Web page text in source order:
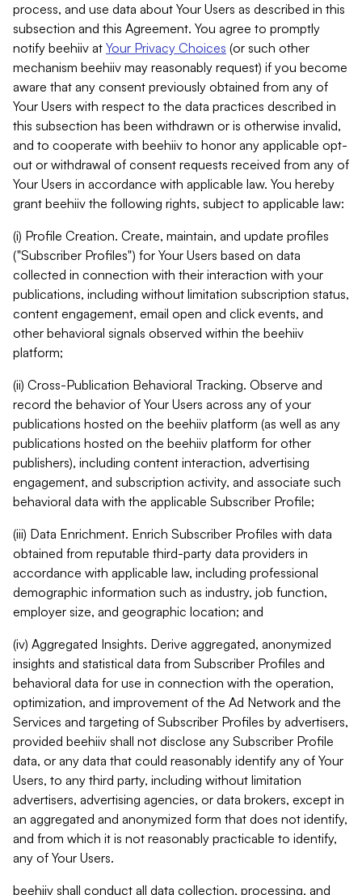
process, and use data about Your Users as described in this
subsection and this Agreement. You agree to promptly
notify beehiiv at Your Privacy Choices (or such other
mechanism beehiiv may reasonably request) if you become
aware that any consent previously obtained from any of
Your Users with respect to the data practices described in
this subsection has been withdrawn or is otherwise invalid,
and to cooperate with beehiiv to honor any applicable opt-
out or withdrawal of consent requests received from any of
Your Users in accordance with applicable law. You hereby
grant beehiiv the following rights, subject to applicable law:
(i) Profile Creation. Create, maintain, and update profiles
("Subscriber Profiles") for Your Users based on data
collected in connection with their interaction with your
publications, including without limitation subscription status,
content engagement, email open and click events, and
other behavioral signals observed within the beehiiv
platform;
(ii) Cross-Publication Behavioral Tracking. Observe and
record the behavior of Your Users across any of your
publications hosted on the beehiiv platform (as well as any
publications hosted on the beehiiv platform for other
publishers), including content interaction, advertising
engagement, and subscription activity, and associate such
behavioral data with the applicable Subscriber Profile;
(iii) Data Enrichment. Enrich Subscriber Profiles with data
obtained from reputable third-party data providers in
accordance with applicable law, including professional
demographic information such as industry, job function,
employer size, and geographic location; and
(iv) Aggregated Insights. Derive aggregated, anonymized
insights and statistical data from Subscriber Profiles and
behavioral data for use in connection with the operation,
optimization, and improvement of the Ad Network and the
Services and targeting of Subscriber Profiles by advertisers,
provided beehiiv shall not disclose any Subscriber Profile
data, or any data that could reasonably identify any of Your
Users, to any third party, including without limitation
advertisers, advertising agencies, or data brokers, except in
an aggregated and anonymized form that does not identify,
and from which it is not reasonably practicable to identify,
any of Your Users.
beehiiv shall conduct all data collection, processing, and